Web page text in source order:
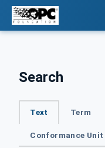
Search
Text Term
Conformance Unit